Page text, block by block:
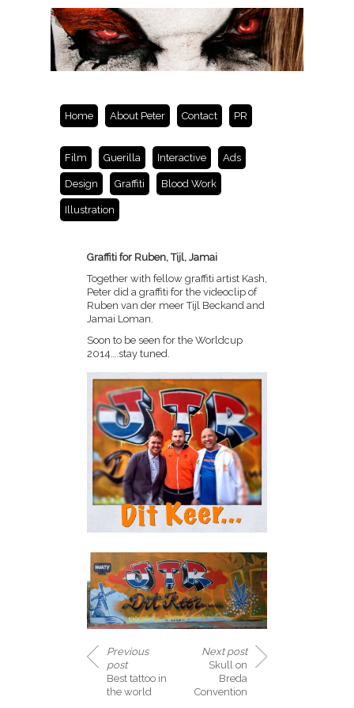
Home About Peter Contact PR
Film Guerilla Interactive Ads
Design Graffiti Blood Work
Illustration
Graffiti for Ruben, Tijl, Jamai
Together with fellow graffiti artist Kash,
Peter did a graffiti for the videoclip of
Ruben van der meer Tijl Beckand and
Jamai Loman.
Soon to be seen for the Worldcup
2014….stay tuned.
Previous
post
Best tattoo in
the world
Next post
Skull on
Breda
Convention